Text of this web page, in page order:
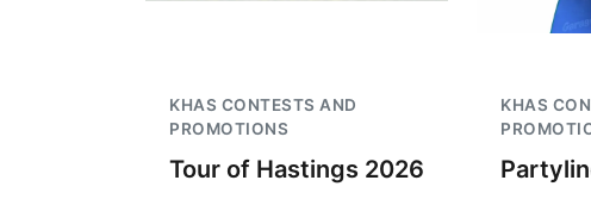
KHAS CONTESTS AND
PROMOTIONS
Tour of Hastings 2026
KHAS